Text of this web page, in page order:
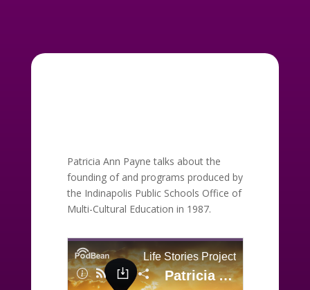
Patricia Ann Payne talks about the
founding of and programs produced by
the Indinapolis Public Schools Office of
Multi-Cultural Education in 1987.